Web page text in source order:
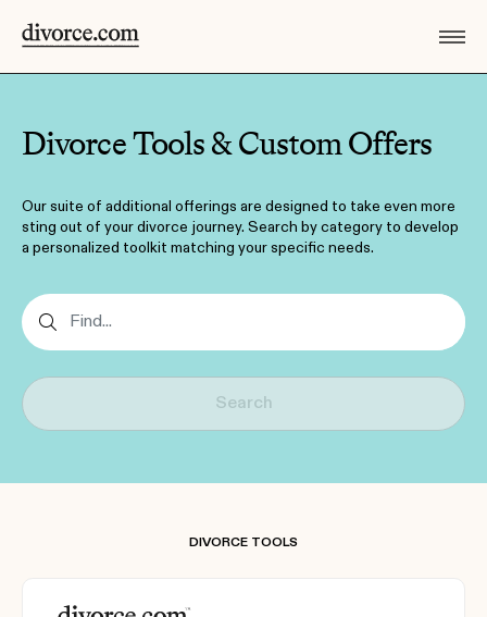
Divorce Tools & Custom Offers
Our suite of additional offerings are designed to take even more
sting out of your divorce journey. Search by category to develop
a personalized toolkit matching your specific needs.
Search
DIVORCE TOOLS